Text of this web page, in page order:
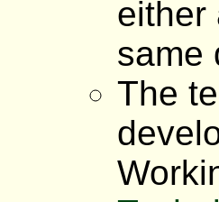
either
same
The